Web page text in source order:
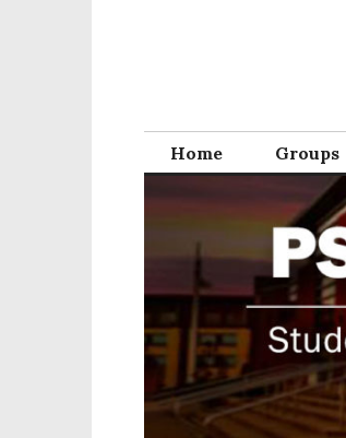
Home Groups